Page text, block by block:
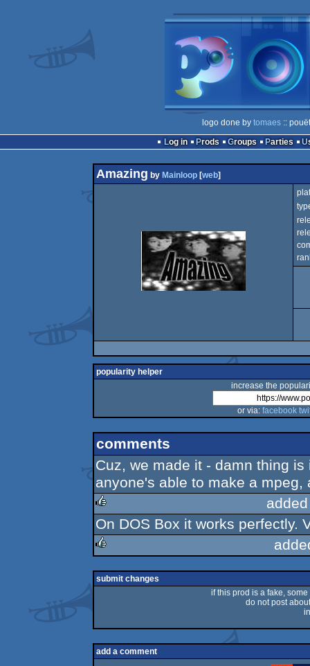
logo done by tomaes::
Log in
Prods Groups Parties
Amazing by Mainloop [web]
popularity helper
increase the
or via: facebook
comments
Cuz, we made it - damn thing
anyone's able to make a
rulez
On DOS Box it works perfectly.
rulez
submit changes
if this prod is a fake,
do not post
add a comment